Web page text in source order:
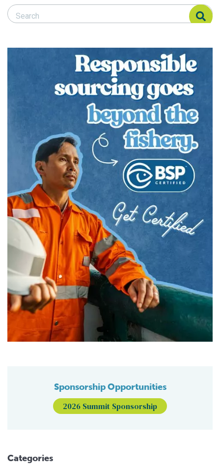
Search Responsible Seafood Advocate
Search Responsible Seafood Advocate
Sponsorship Opportunities
2026 Summit Sponsorship
Categories